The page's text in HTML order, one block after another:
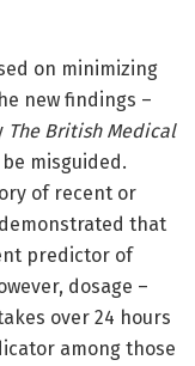
on minimizing
new findings –
The British Medical
misguided.
of recent or
that
predictor of
dosage –
over 24 hours
among those